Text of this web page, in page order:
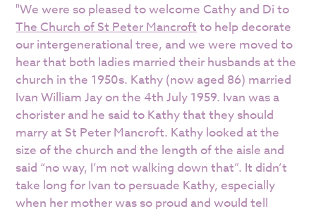
"We were so pleased to welcome Cathy and Di to
The Church of St Peter Mancroftto help decorate
our intergenerational tree, and we were moved to
hear that both ladies married their husbands at the
church in the 1950s. Kathy (now aged 86) married
Ivan William Jay on the 4th July 1959. Ivan was a
chorister and he said to Kathy that they should
marry at St Peter Mancroft. Kathy looked at the
size of the church and the length of the aisle and
said “no way, I’m not walking down that”. It didn’t
take long for Ivan to persuade Kathy, especially
when her mother was so proud and would tell